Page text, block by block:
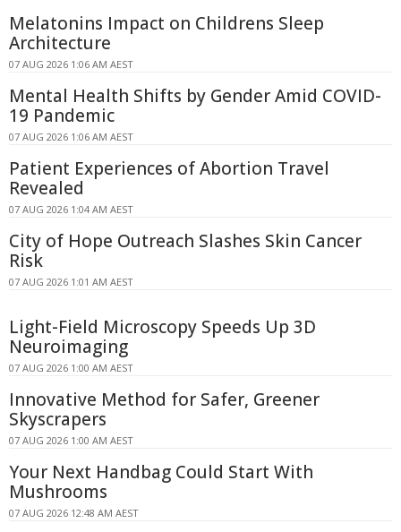
Melatonins Impact on Childrens Sleep
Architecture
07 AUG 2026 1:06 AM AEST
Mental Health Shifts by Gender Amid COVID-
19 Pandemic
07 AUG 2026 1:06 AM AEST
Patient Experiences of Abortion Travel
Revealed
07 AUG 2026 1:04 AM AEST
City of Hope Outreach Slashes Skin Cancer
Risk
07 AUG 2026 1:01 AM AEST
Light-Field Microscopy Speeds Up 3D
Neuroimaging
07 AUG 2026 1:00 AM AEST
Innovative Method for Safer, Greener
Skyscrapers
07 AUG 2026 1:00 AM AEST
Your Next Handbag Could Start With
Mushrooms
07 AUG 2026 12:48 AM AEST